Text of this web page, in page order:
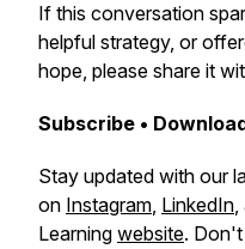
If this conversation
helpful strategy, or
hope, please share it
Subscribe •
Stay updated with our
on Instagram, LinkedIn,
Learning website.